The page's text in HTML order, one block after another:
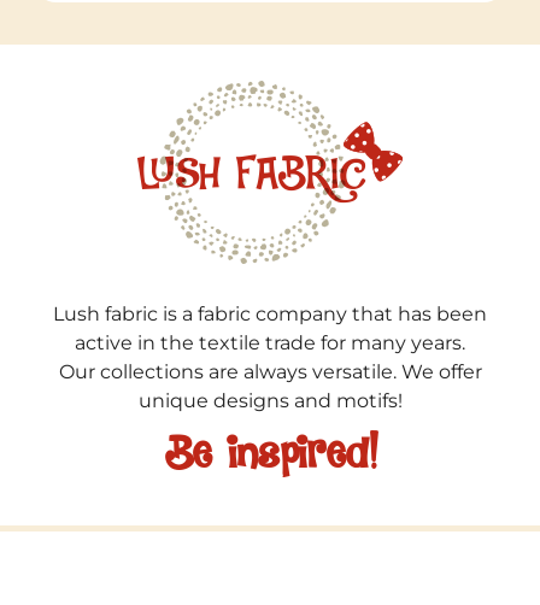
Lush fabric is a fabric company that has been
active in the textile trade for many years.
Our collections are always versatile. We offer
unique designs and motifs!
Be inspired!